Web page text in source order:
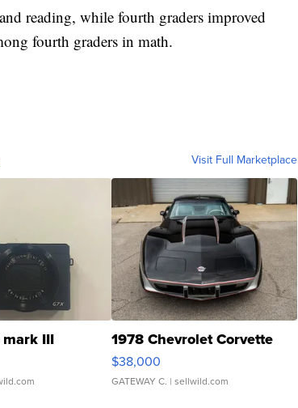
reading, while fourth graders improved
fourth graders in math.
Visit Full Marketplace
mark III 1978 Chevrolet Corvette
$38,000
GATEWAY C. | sellwild.com